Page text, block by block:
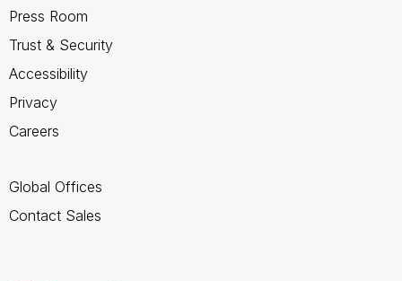
Press Room
Trust & Security
Accessibility
Privacy
Careers
Global Offices
Contact Sales